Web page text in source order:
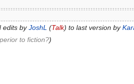
edits byJoshL (Talk) to last version by
to fiction?)